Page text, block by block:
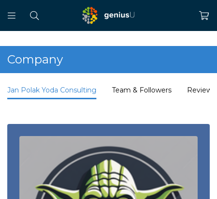
Company
Jan Polak Yoda Consulting Team & Followers Reviews